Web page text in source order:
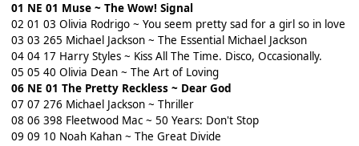
01 NE 01 Muse ~ The Wow! Signal
02 01 03 Olivia Rodrigo ~ You seem pretty sad for a girl so in love
03 03 265 Michael Jackson ~ The Essential Michael Jackson
04 04 17 Harry Styles ~ Kiss All The Time. Disco, Occasionally.
05 05 40 Olivia Dean ~ The Art of Loving
06 NE 01 The Pretty Reckless ~ Dear God
07 07 276 Michael Jackson ~ Thriller
08 06 398 Fleetwood Mac ~ 50 Years: Don't Stop
09 09 10 Noah Kahan ~ The Great Divide